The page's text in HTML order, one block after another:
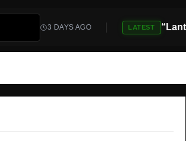
3 DAYS AGO LATEST